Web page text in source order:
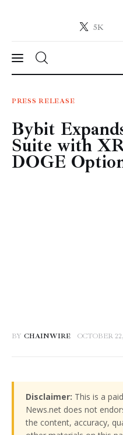
5K
Crypto-
News
Technology
Markets
PRESS RELEASE
Bybit
Suite with
DOGE
BY CHAINWIRE OCTOBER
Disclaimer: This is a
News.net does not
the content, accuracy,